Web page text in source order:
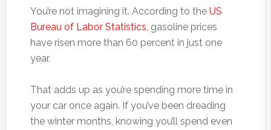
You’re not imagining it. According to the US
Bureau of Labor Statistics, gasoline prices
have risen more than 60 percent in just one
year.
That adds up as you’re spending more time in
your car once again. If you’ve been dreading
the winter months, knowing you’ll spend even